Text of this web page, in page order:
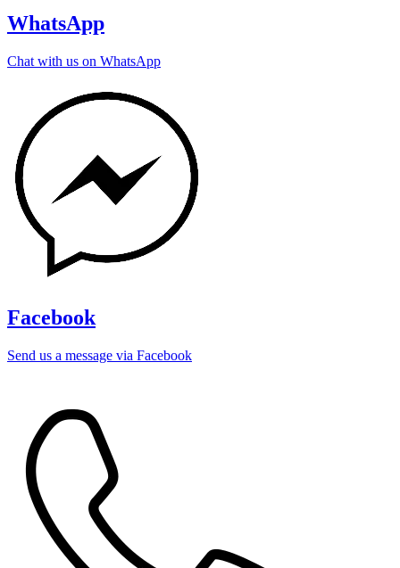
WhatsApp
Chat with us on WhatsApp
Facebook
Send us a message via Facebook